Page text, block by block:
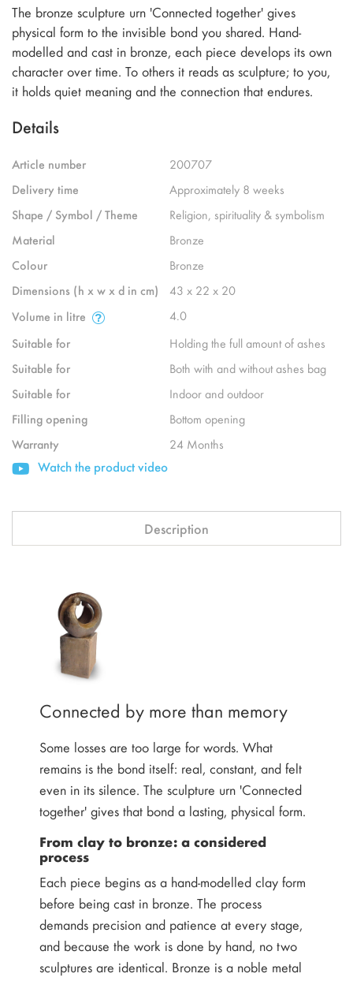
The bronze sculpture urn 'Connected together' gives
physical form to the invisible bond you shared. Hand-
modelled and cast in bronze, each piece develops its own
character over time. To others it reads as sculpture; to you,
it holds quiet meaning and the connection that endures.
Details
Article number
200707
Delivery time
Approximately 8 weeks
Shape / Symbol / Theme
Religion, spirituality & symbolism
Material
Bronze
Colour
Bronze
Dimensions (h x w x d in cm)
43 x 22 x 20
Volume in litre
4.0
Suitable for
Holding the full amount of ashes
Suitable for
Both with and without ashes bag
Suitable for
Indoor and outdoor
Filling opening
Bottom opening
Warranty
24 Months
Watch the product video
Description
Connected by more than memory
Some losses are too large for words. What
remains is the bond itself: real, constant, and felt
even in its silence. The sculpture urn 'Connected
together' gives that bond a lasting, physical form.
From clay to bronze: a considered
process
Each piece begins as a hand-modelled clay form
before being cast in bronze. The process
demands precision and patience at every stage,
and because the work is done by hand, no two
sculptures are identical. Bronze is a noble metal